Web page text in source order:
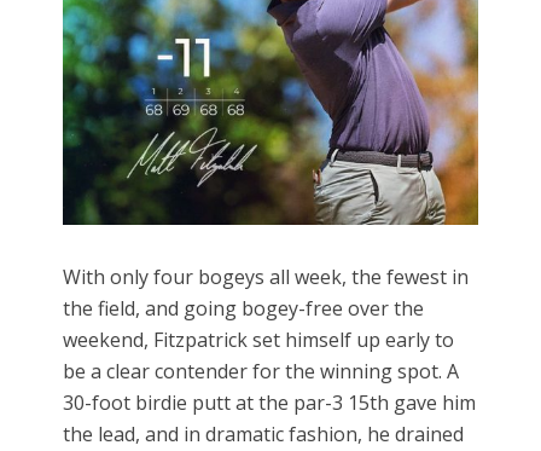
With only four bogeys all week, the fewest in
the field, and going bogey-free over the
weekend, Fitzpatrick set himself up early to
be a clear contender for the winning spot. A
30-foot birdie putt at the par-3 15th gave him
the lead, and in dramatic fashion, he drained